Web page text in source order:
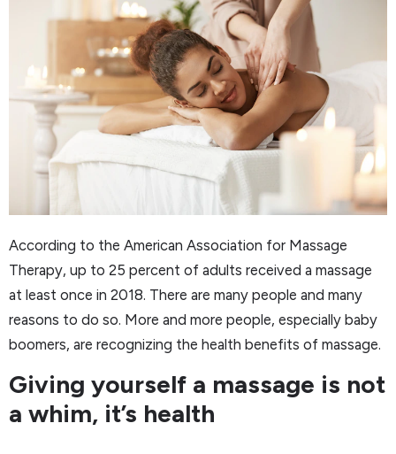
According to the American Association for Massage
Therapy, up to 25 percent of adults received a massage
at least once in 2018. There are many people and many
reasons to do so. More and more people, especially baby
boomers, are recognizing the health benefits of massage.
Giving yourself a massage is not
a whim, it’s health